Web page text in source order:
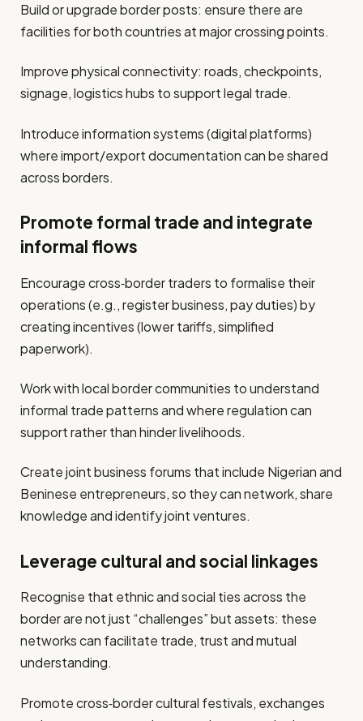
Build or upgrade border posts: ensure there are
facilities for both countries at major crossing points.
Improve physical connectivity: roads, checkpoints,
signage, logistics hubs to support legal trade.
Introduce information systems (digital platforms)
where import/export documentation can be shared
across borders.
Promote formal trade and integrate
informal flows
Encourage cross‐border traders to formalise their
operations (e.g., register business, pay duties) by
creating incentives (lower tariffs, simplified
paperwork).
Work with local border communities to understand
informal trade patterns and where regulation can
support rather than hinder livelihoods.
Create joint business forums that include Nigerian and
Beninese entrepreneurs, so they can network, share
knowledge and identify joint ventures.
Leverage cultural and social linkages
Recognise that ethnic and social ties across the
border are not just “challenges” but assets: these
networks can facilitate trade, trust and mutual
understanding.
Promote cross‐border cultural festivals, exchanges